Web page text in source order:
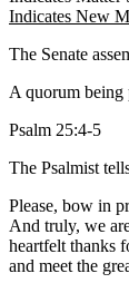
Indicates New
The Senate
A quorum being
Psalm 25:4-5
The Psalmist
Please, bow in
And truly, we
heartfelt thanks
and meet the